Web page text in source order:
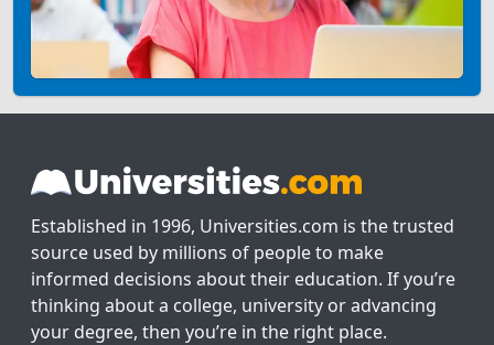
Established in 1996, Universities.com is the trusted
source used by millions of people to make
informed decisions about their education. If you’re
thinking about a college, university or advancing
your degree, then you’re in the right place.